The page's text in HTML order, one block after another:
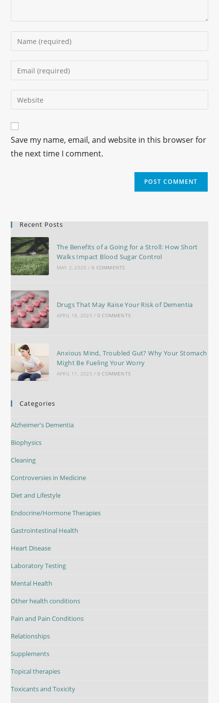
Save my name, email, and website in this browser for
the next time I comment.
Recent Posts
The Benefits of a Going for a Stroll: How Short
Walks Impact Blood Sugar Control
MAY 2, 2025 / 0 COMMENTS
Drugs That May Raise Your Risk of Dementia
APRIL 18, 2025 / 0 COMMENTS
Anxious Mind, Troubled Gut? Why Your Stomach
Might Be Fueling Your Worry
APRIL 11, 2025 / 0 COMMENTS
Categories
Alzheimer's Dementia
Biophysics
Cleaning
Controversies in Medicine
Diet and Lifestyle
Endocrine/Hormone Therapies
Gastrointestinal Health
Heart Disease
Laboratory Testing
Mental Health
Other health conditions
Pain and Pain Conditions
Relationships
Supplements
Topical therapies
Toxicants and Toxicity